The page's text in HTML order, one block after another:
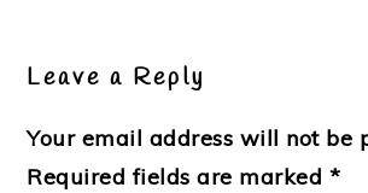
Leave a Reply
Your email address will not be
Required fields are marked *